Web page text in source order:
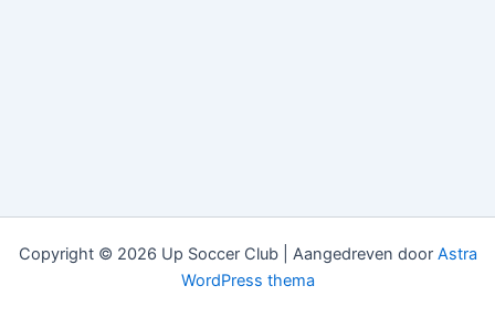
Copyright © 2026 Up Soccer Club | Aangedreven door Astra
WordPress thema